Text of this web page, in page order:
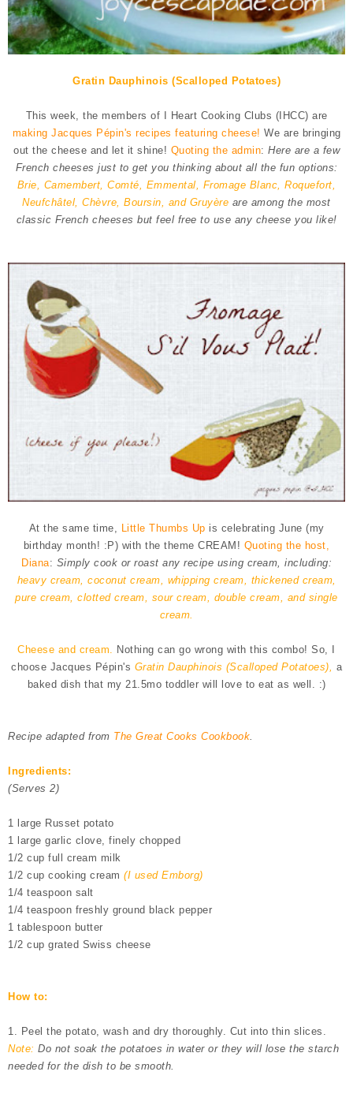
Gratin Dauphinois (Scalloped Potatoes)
This week, the members of I Heart Cooking Clubs (IHCC) are
making Jacques Pépin's recipes featuring cheese! We are bringing
out the cheese and let it shine! Quoting the admin: Here are a few
French cheeses just to get you thinking about all the fun options:
Brie, Camembert, Comté, Emmental, Fromage Blanc, Roquefort,
Neufchâtel, Chèvre, Boursin, and Gruyère are among the most
classic French cheeses but feel free to use any cheese you like!
At the same time, Little Thumbs Up is celebrating June (my
birthday month! :P) with the theme CREAM! Quoting the host,
Diana: Simply cook or roast any recipe using cream, including:
heavy cream, coconut cream, whipping cream, thickened cream,
pure cream, clotted cream, sour cream, double cream, and single
cream.
Cheese and cream. Nothing can go wrong with this combo! So, I
choose Jacques Pépin's Gratin Dauphinois (Scalloped Potatoes), a
baked dish that my 21.5mo toddler will love to eat as well. :)
Recipe adapted from The Great Cooks Cookbook.
Ingredients:
(Serves 2)
1 large Russet potato
1 large garlic clove, finely chopped
1/2 cup full cream milk
1/2 cup cooking cream (I used Emborg)
1/4 teaspoon salt
1/4 teaspoon freshly ground black pepper
1 tablespoon butter
1/2 cup grated Swiss cheese
How to:
1. Peel the potato, wash and dry thoroughly. Cut into thin slices.
Note: Do not soak the potatoes in water or they will lose the starch
needed for the dish to be smooth.